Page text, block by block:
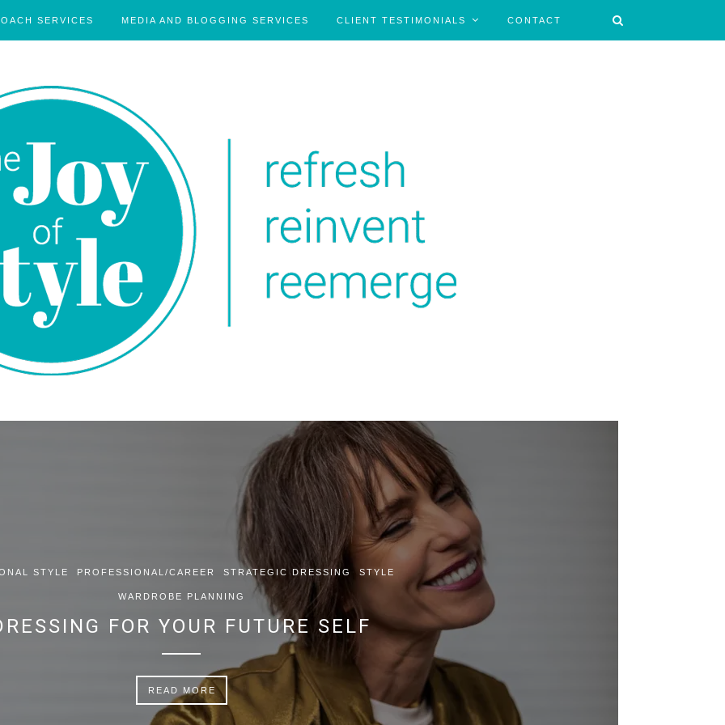
SERVICES MEDIA AND BLOGGING SERVICES CLIENT TESTIMONIALS CONTACT
STYLE PROFESSIONAL/CAREER STRATEGIC DRESSING STYLE
WARDROBE PLANNING
FOR YOUR FUTURE SELF
READ MORE